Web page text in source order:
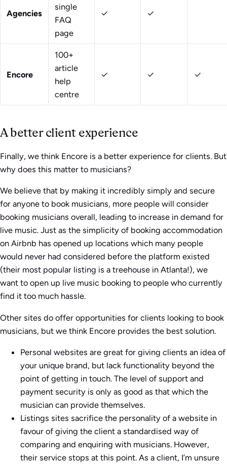
Agencies
single
FAQ
page
✓ ✓
Encore
100+
article
help
centre
✓ ✓ ✓
A better client experience
Finally, we think Encore is a better experience for clients. But
why does this matter to musicians?
We believe that by making it incredibly simply and secure
for anyone to book musicians, more people will consider
booking musicians overall, leading to increase in demand for
live music. Just as the simplicity of booking accommodation
on Airbnb has opened up locations which many people
would never had considered before the platform existed
(their most popular listing is a treehouse in Atlanta!), we
want to open up live music booking to people who currently
find it too much hassle.
Other sites do offer opportunities for clients looking to book
musicians, but we think Encore provides the best solution.
Personal websites are great for giving clients an idea of
your unique brand, but lack functionality beyond the
point of getting in touch. The level of support and
payment security is only as good as that which the
musician can provide themselves.
Listings sites sacrifice the personality of a website in
favour of giving the client a standardised way of
comparing and enquiring with musicians. However,
their service stops at this point. As a client, I’m unsure